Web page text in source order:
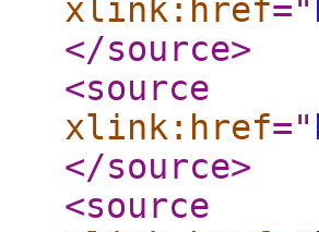
xlink:href="
</source>
<source
xlink:href="
</source>
<source